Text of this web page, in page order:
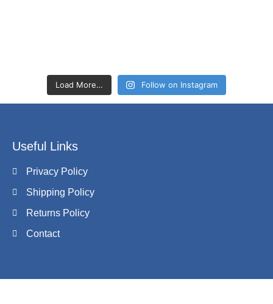
Load More… Follow on Instagram
Useful Links
Privacy Policy
Shipping Policy
Returns Policy
Contact